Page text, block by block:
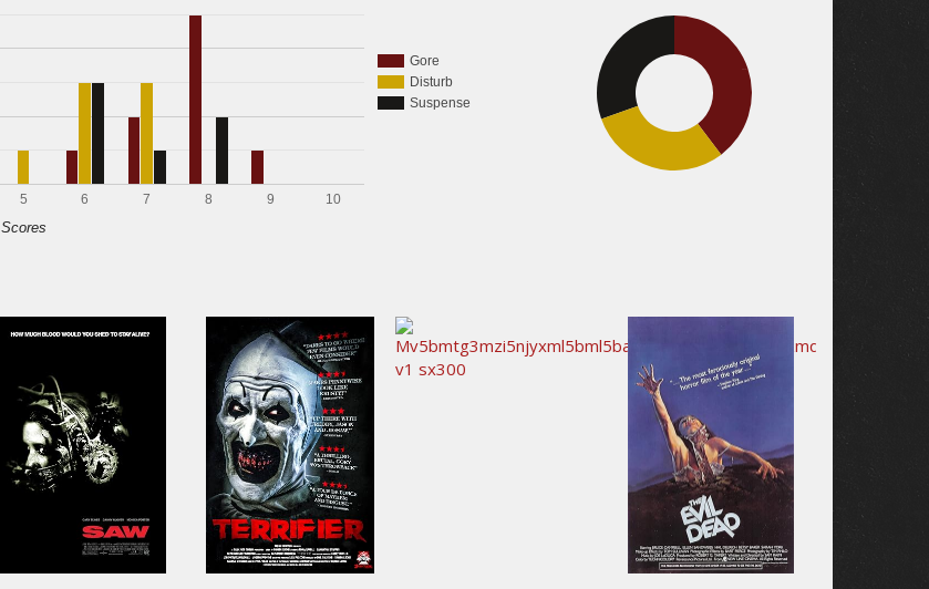
Gore
Disturb
Suspense
5 6 7 8 9 10
Scores